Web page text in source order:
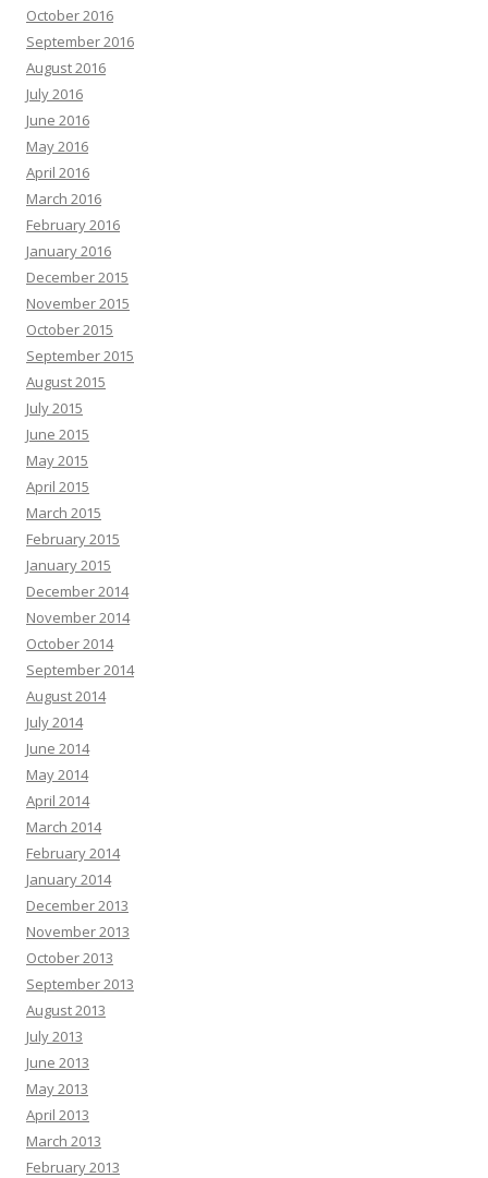
October 2016
September 2016
August 2016
July 2016
June 2016
May 2016
April 2016
March 2016
February 2016
January 2016
December 2015
November 2015
October 2015
September 2015
August 2015
July 2015
June 2015
May 2015
April 2015
March 2015
February 2015
January 2015
December 2014
November 2014
October 2014
September 2014
August 2014
July 2014
June 2014
May 2014
April 2014
March 2014
February 2014
January 2014
December 2013
November 2013
October 2013
September 2013
August 2013
July 2013
June 2013
May 2013
April 2013
March 2013
February 2013